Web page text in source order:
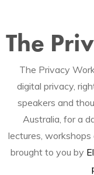
The
The Privacy
digital privacy,
speakers and
Australia, for a
lectures, workshops
brought to you by